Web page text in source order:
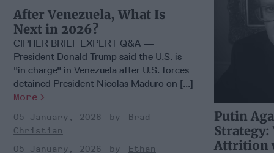
After Venezuela, What Is
Next in 2026?
CIPHER BRIEF EXPERT Q&A —
President Donald Trump said the U.S. is
"in charge" in Venezuela after U.S. forces
detained President Nicolas Maduro on [...]
More
05 January, 2026
Brad
Christian
05 January, 2026
Ethan
Putin
Strategy:
Attrition